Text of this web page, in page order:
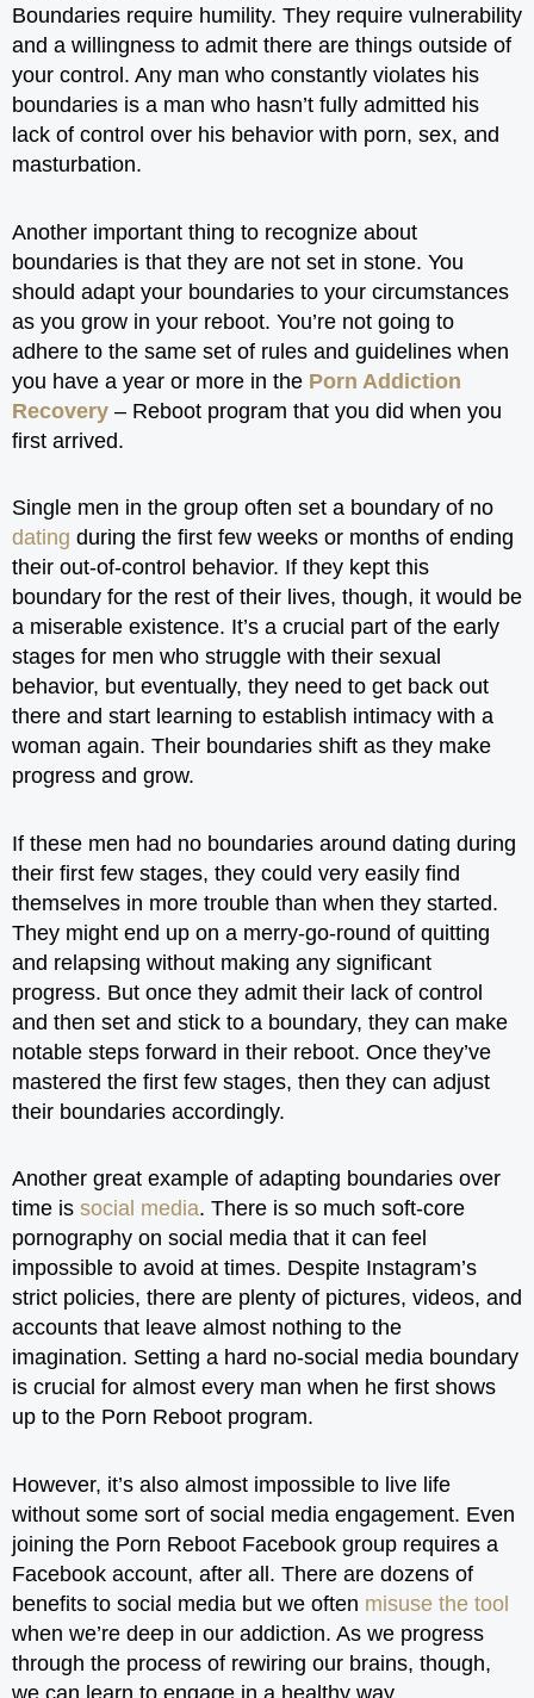
Boundaries require humility. They require vulnerability
and a willingness to admit there are things outside of
your control. Any man who constantly violates his
boundaries is a man who hasn’t fully admitted his
lack of control over his behavior with porn, sex, and
masturbation.
Another important thing to recognize about
boundaries is that they are not set in stone. You
should adapt your boundaries to your circumstances
as you grow in your reboot. You’re not going to
adhere to the same set of rules and guidelines when
you have a year or more in the Porn Addiction
Recovery – Reboot program that you did when you
first arrived.
Single men in the group often set a boundary of no
dating during the first few weeks or months of ending
their out-of-control behavior. If they kept this
boundary for the rest of their lives, though, it would be
a miserable existence. It’s a crucial part of the early
stages for men who struggle with their sexual
behavior, but eventually, they need to get back out
there and start learning to establish intimacy with a
woman again. Their boundaries shift as they make
progress and grow.
If these men had no boundaries around dating during
their first few stages, they could very easily find
themselves in more trouble than when they started.
They might end up on a merry-go-round of quitting
and relapsing without making any significant
progress. But once they admit their lack of control
and then set and stick to a boundary, they can make
notable steps forward in their reboot. Once they’ve
mastered the first few stages, then they can adjust
their boundaries accordingly.
Another great example of adapting boundaries over
time is social media. There is so much soft-core
pornography on social media that it can feel
impossible to avoid at times. Despite Instagram’s
strict policies, there are plenty of pictures, videos, and
accounts that leave almost nothing to the
imagination. Setting a hard no-social media boundary
is crucial for almost every man when he first shows
up to the Porn Reboot program.
However, it’s also almost impossible to live life
without some sort of social media engagement. Even
joining the Porn Reboot Facebook group requires a
Facebook account, after all. There are dozens of
benefits to social media but we often misuse the tool
when we’re deep in our addiction. As we progress
through the process of rewiring our brains, though,
we can learn to engage in a healthy way.